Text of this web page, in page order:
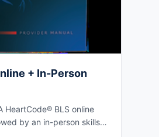
+ In-Person
HeartCode® BLS online
by an in-person skills